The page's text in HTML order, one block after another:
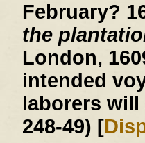
February?
the
London,
intended
laborers will
248-49) [